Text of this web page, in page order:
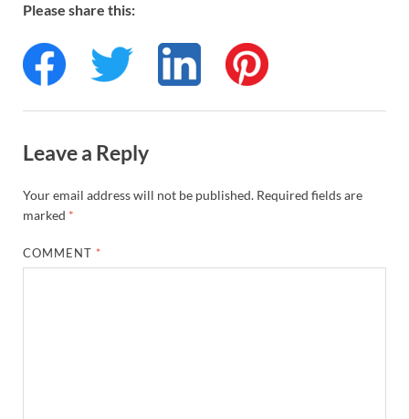
Please share this:
Leave a Reply
Your email address will not be published. Required fields are
marked *
COMMENT *